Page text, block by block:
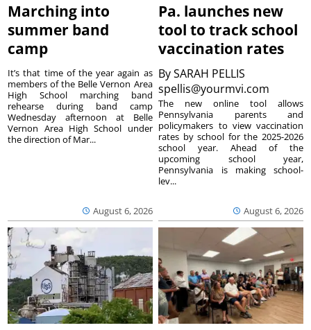
Marching into
summer band
camp
August 6, 2026
It’s that time of the year again as
members of the Belle Vernon Area
High School marching band
rehearse during band camp
Wednesday afternoon at Belle
Vernon Area High School under
the direction of Mar...
Pa. launches new
tool to track school
vaccination rates
BySARAH PELLIS
spellis@yourmvi.com
August 6, 2026
The new online tool allows
Pennsylvania parents and
policymakers to view vaccination
rates by school for the 2025-2026
school year. Ahead of the
upcoming school year,
Pennsylvania is making school-
lev...